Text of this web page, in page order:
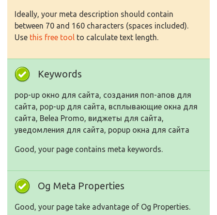
Ideally, your meta description should contain
between 70 and 160 characters (spaces included).
Use this free tool to calculate text length.
Keywords
pop-up окно для сайта, создания поп-апов для
сайта, pop-up для сайта, всплывающие окна для
сайта, Belea Promo, виджеты для сайта,
уведомления для сайта, popup окна для сайта
Good, your page contains meta keywords.
Og Meta Properties
Good, your page take advantage of Og Properties.